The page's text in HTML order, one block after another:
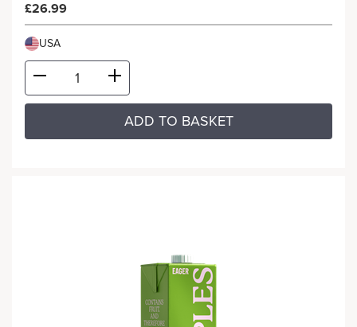
£26.99
USA
ADD TO BASKET